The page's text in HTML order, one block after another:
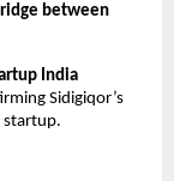
between
India
Sidigiqor’s
startup.